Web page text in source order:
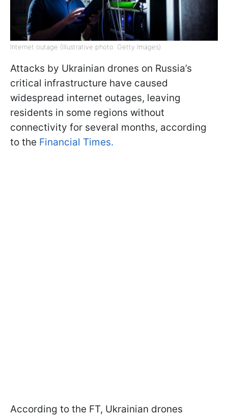
Internet outage (Illustrative photo: Getty Images)
Attacks by Ukrainian drones on Russia’s
critical infrastructure have caused
widespread internet outages, leaving
residents in some regions without
connectivity for several months, according
to the Financial Times.
According to the FT, Ukrainian drones